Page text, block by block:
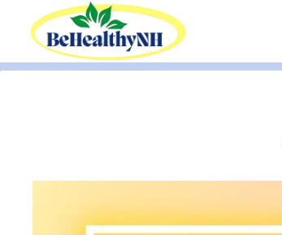
content